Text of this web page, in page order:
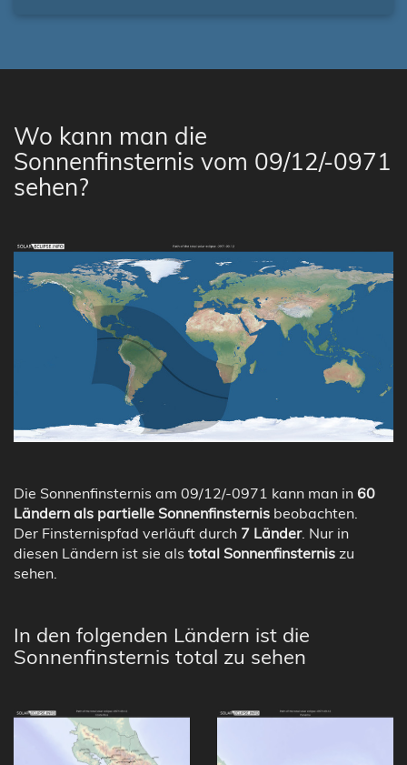
Wo kann man die
Sonnenfinsternis vom 09/12/-0971
sehen?
Die Sonnenfinsternis am 09/12/-0971 kann man in 60
Ländern als partielle Sonnenfinsternis beobachten.
Der Finsternispfad verläuft durch 7 Länder. Nur in
diesen Ländern ist sie als total Sonnenfinsternis zu
sehen.
In den folgenden Ländern ist die
Sonnenfinsternis total zu sehen